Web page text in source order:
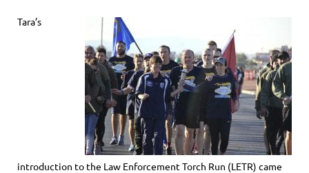
Tara’s
introduction to the Law Enforcement Torch Run (LETR) came